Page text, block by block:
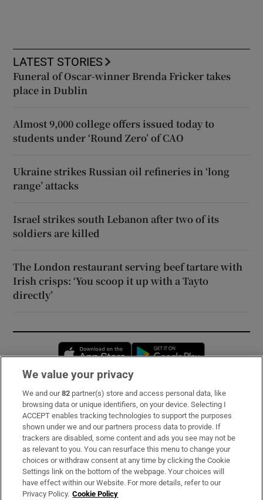
LATEST STORIES
Funeral of Oscar-winner Brenda Fricker takes
place in Dublin
Almost 9,000 college offers issued today to
students under ‘Round Zero’ of CAO
Ukraine strikes Russian oil refineries in ‘long
range’ attacks
Israel strikes south Lebanon after two of its
soldiers are killed
The London restaurant serving beef tartare with
Irish crisps: ‘You scoop it up with a Tayto
directly’
Opens in new window
Subscribe
Support
About Us
Irish Times Products & Services
We value your privacy
We and our82 partner(s) store and access personal data, like
browsing data or unique identifiers, on your device. Selecting I
ACCEPT enables tracking technologies to support the purposes
shown under we and our partners process data to provide. If
trackers are disabled, some content and ads you see may not be
as relevant to you. You can resurface this menu to change your
choices or withdraw consent at any time by clicking the Cookie
Settings link on the bottom of the webpage. Your choices will
have effect within our Website. For more details, refer to our
Privacy Policy. Cookie Policy